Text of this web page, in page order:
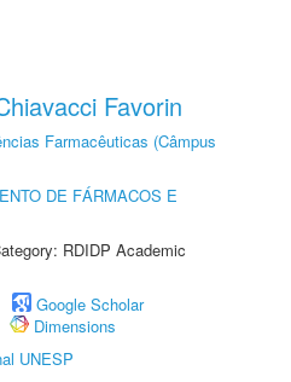
Favorin
Farmacêuticas (Câmpus
DE FÁRMACOS E
RDIDP Academic
Google Scholar
Dimensions
UNESP